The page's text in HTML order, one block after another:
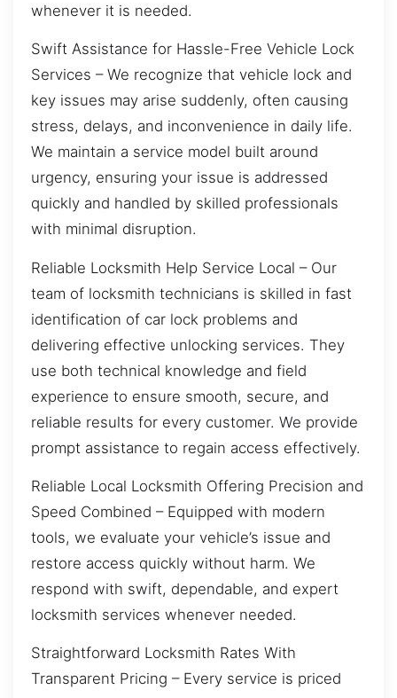
whenever it is needed.
Swift Assistance for Hassle-Free Vehicle Lock
Services – We recognize that vehicle lock and
key issues may arise suddenly, often causing
stress, delays, and inconvenience in daily life.
We maintain a service model built around
urgency, ensuring your issue is addressed
quickly and handled by skilled professionals
with minimal disruption.
Reliable Locksmith Help Service Local – Our
team of locksmith technicians is skilled in fast
identification of car lock problems and
delivering effective unlocking services. They
use both technical knowledge and field
experience to ensure smooth, secure, and
reliable results for every customer. We provide
prompt assistance to regain access effectively.
Reliable Local Locksmith Offering Precision and
Speed Combined – Equipped with modern
tools, we evaluate your vehicle’s issue and
restore access quickly without harm. We
respond with swift, dependable, and expert
locksmith services whenever needed.
Straightforward Locksmith Rates With
Transparent Pricing – Every service is priced